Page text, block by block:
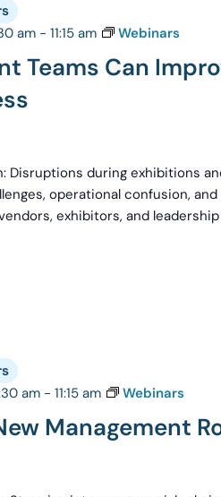
Teams Can
am -11:15 am Webinars
Disruptions during exhibitions
operational confusion,
exhibitors, and
Management
am -11:15 am Webinars